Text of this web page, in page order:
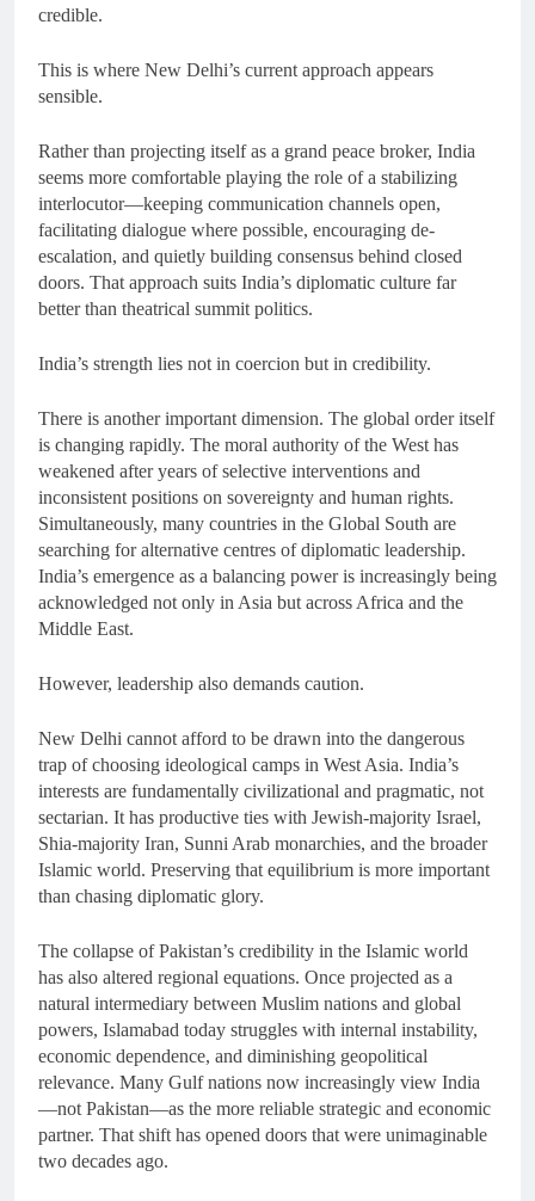
credible.
This is where New Delhi’s current approach appears
sensible.
Rather than projecting itself as a grand peace broker, India
seems more comfortable playing the role of a stabilizing
interlocutor—keeping communication channels open,
facilitating dialogue where possible, encouraging de-
escalation, and quietly building consensus behind closed
doors. That approach suits India’s diplomatic culture far
better than theatrical summit politics.
India’s strength lies not in coercion but in credibility.
There is another important dimension. The global order itself
is changing rapidly. The moral authority of the West has
weakened after years of selective interventions and
inconsistent positions on sovereignty and human rights.
Simultaneously, many countries in the Global South are
searching for alternative centres of diplomatic leadership.
India’s emergence as a balancing power is increasingly being
acknowledged not only in Asia but across Africa and the
Middle East.
However, leadership also demands caution.
New Delhi cannot afford to be drawn into the dangerous
trap of choosing ideological camps in West Asia. India’s
interests are fundamentally civilizational and pragmatic, not
sectarian. It has productive ties with Jewish-majority Israel,
Shia-majority Iran, Sunni Arab monarchies, and the broader
Islamic world. Preserving that equilibrium is more important
than chasing diplomatic glory.
The collapse of Pakistan’s credibility in the Islamic world
has also altered regional equations. Once projected as a
natural intermediary between Muslim nations and global
powers, Islamabad today struggles with internal instability,
economic dependence, and diminishing geopolitical
relevance. Many Gulf nations now increasingly view India
—not Pakistan—as the more reliable strategic and economic
partner. That shift has opened doors that were unimaginable
two decades ago.